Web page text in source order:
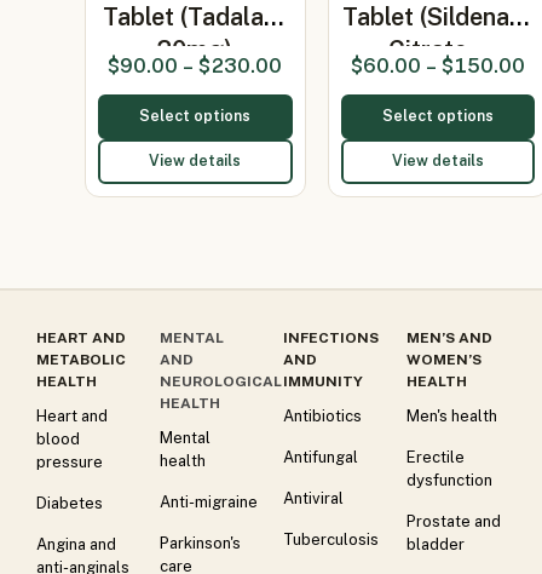
Tablet (Tadalafil
20mg)
$90.00 – $230.00
Select options
View details
Tablet (Sildenafil
Citrate…
$60.00 – $150.00
Select options
View details
HEART AND
METABOLIC
HEALTH
Heart and
blood
pressure
Diabetes
Angina and
anti-anginals
MENTAL
AND
NEUROLOGICAL
HEALTH
Mental
health
Anti-migraine
Parkinson's
care
INFECTIONS
AND
IMMUNITY
Antibiotics
Antifungal
Antiviral
Tuberculosis
MEN’S AND
WOMEN’S
HEALTH
Men's health
Erectile
dysfunction
Prostate and
bladder